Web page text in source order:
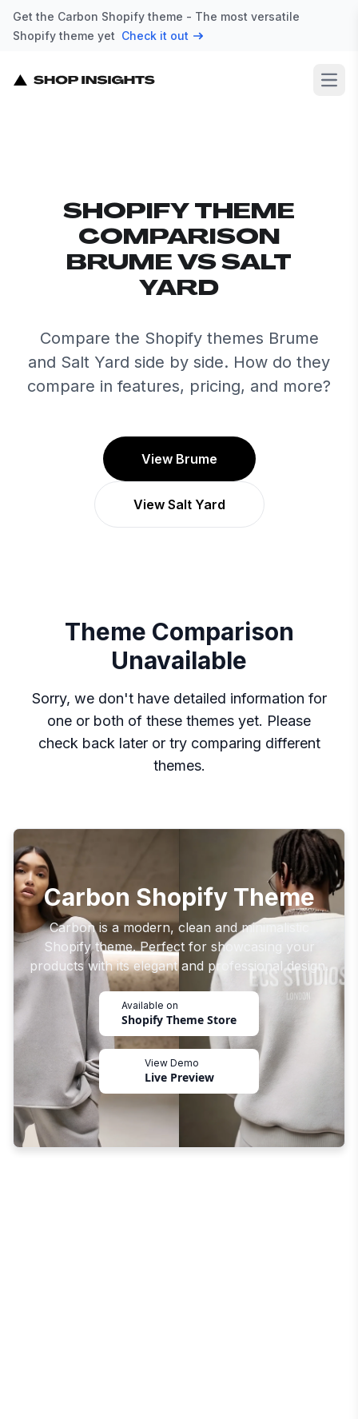
Get the Carbon Shopify theme - The most versatile
Shopify theme yet Check it out
SHOPIFY THEME
COMPARISON
BRUME VS SALT
YARD
Compare the Shopify themes Brume
and Salt Yard side by side. How do they
compare in features, pricing, and more?
View Brume
View Salt Yard
Theme Comparison
Unavailable
Sorry, we don't have detailed information for
one or both of these themes yet. Please
check back later or try comparing different
themes.
Carbon Shopify Theme
Carbon is a modern, clean and minimalistic
Shopify theme. Perfect for showcasing your
products with its elegant and professional design.
Available on
Shopify Theme Store
View Demo
Live Preview